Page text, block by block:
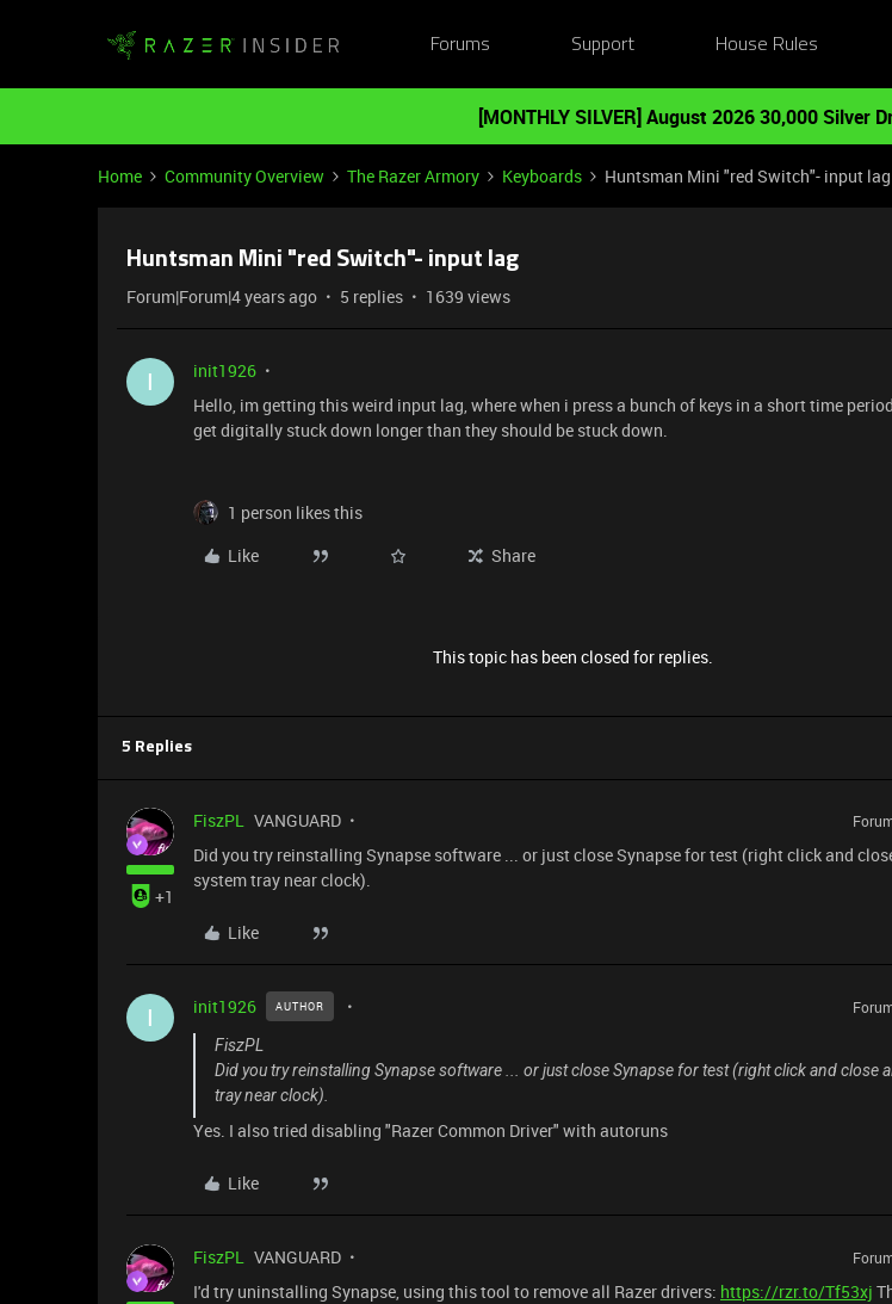
Forums Support House Rules
[MONTHLY SILVER] August 2026 30,000 Silver
Home Community Overview The Razer Armory Keyboards Huntsman Mini "red Switch"- input lag
Huntsman Mini "red Switch"- input lag
Forum|Forum|4 years ago 5 replies 1639 views
I
init1926
Hello, im getting this weird input lag, where when i press a bunch of keys in a short time
get digitally stuck down longer than they should be stuck down.
1 person likes this
Like
Share
This topic has been closed for replies.
5 Replies
+1
FiszPL VANGUARD
Did you try reinstalling Synapse software ... or just close Synapse for test (right click and
system tray near clock).
Like
I init1926 AUTHOR
FiszPL
Did you try reinstalling Synapse software ... or just close Synapse for test (right click and close
tray near clock).
Yes. I also tried disabling "Razer Common Driver" with autoruns
Like
FiszPL VANGUARD
I'd try uninstalling Synapse, using this tool to remove all Razer drivers: https://rzr.to/Tf53xj